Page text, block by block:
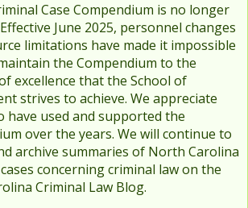
message
Case Compendium is no longer
June 2025, personnel changes
limitations have made it impossible
the Compendium to the
excellence that the School of
strives to achieve. We appreciate
have used and supported the
over the years. We will continue to
archive summaries of North Carolina
concerning criminal law on the
Criminal Law Blog.